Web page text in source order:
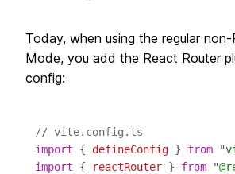
Today, when using the regular
Mode, you add the React Router
config:
// vite.config.ts
import { defineConfig } from "
import { reactRouter } from "